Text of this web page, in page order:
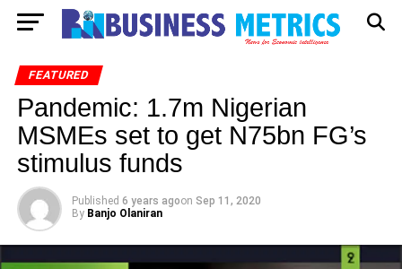
FEATURED
Pandemic: 1.7m Nigerian
MSMEs set to get N75bn FG’s
stimulus funds
Published 6 years agoon Sep 11, 2020
By Banjo Olaniran